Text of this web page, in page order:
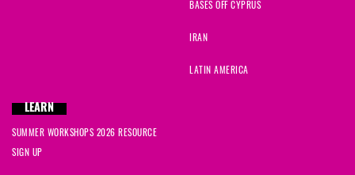
BASES OFF CYPRUS
IRAN
LATIN AMERICA
LEARN
SUMMER WORKSHOPS 2026 RESOURCE
SIGN UP